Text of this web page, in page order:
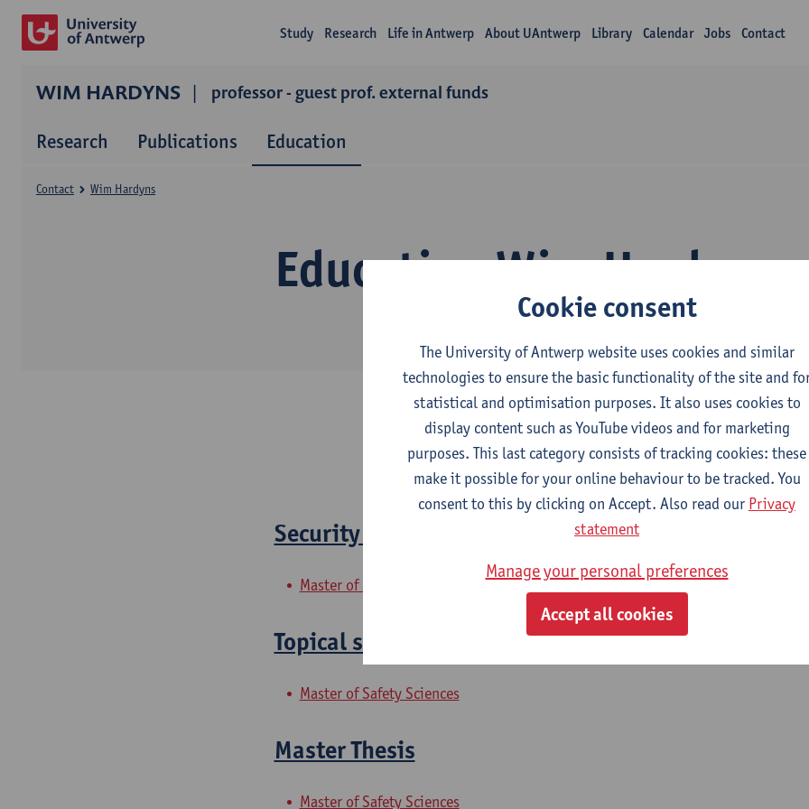
Study Research Life in Antwerp About UAntwerp Library Calendar Jobs Contact
WIM HARDYNS professor - guest prof. external funds
Research Publications Education
Education Wim Hardyns
Contact Wim Hardyns
2026-2027 2025-2026 2024-2025
Security and crime prevention
Master of Safety Sciences
Topical security issues
Master of Safety Sciences
Master Thesis
Master of Safety Sciences
Cookie consent
The University of Antwerp website uses cookies and similar
technologies to ensure the basic functionality of the site and
statistical and optimisation purposes. It also uses cookies to
display content such as YouTube videos and for marketing
purposes. This last category consists of tracking cookies: these
make it possible for your online behaviour to be tracked. You
consent to this by clicking on Accept. Also read our Privacy
statement
Manage your personal preferences
Accept all cookies